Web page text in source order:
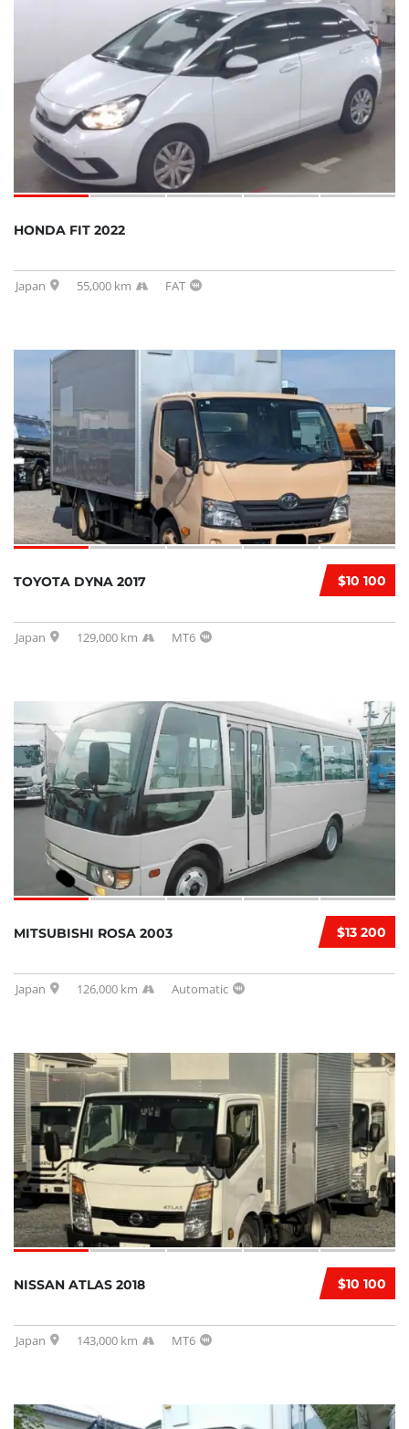
HONDA FIT 2022
Japan 55,000 km FAT
$10 100
TOYOTA DYNA 2017
Japan 129,000 km MT6
$13 200
MITSUBISHI ROSA 2003
Japan 126,000 km Automatic
$10 100
NISSAN ATLAS 2018
Japan 143,000 km MT6